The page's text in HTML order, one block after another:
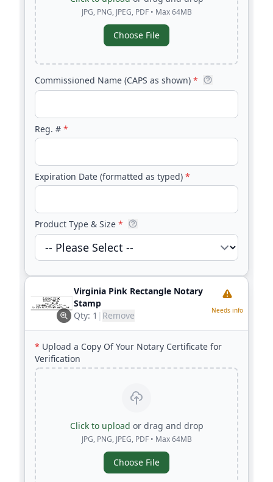
JPG, PNG, JPEG, PDF • Max 64MB
Choose File
Commissioned Name (CAPS as shown) *
Reg. # *
Expiration Date (formatted as typed) *
Product Type & Size *
Virginia Pink Rectangle Notary
Stamp
Qty: 1 | Remove Needs info
* Upload a Copy Of Your Notary Certificate for
Verification
Click to upload or drag and drop
JPG, PNG, JPEG, PDF • Max 64MB
Choose File